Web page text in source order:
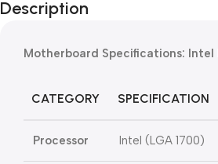
Description
Motherboard Specifications: Intel
CATEGORY SPECIFICATION
Processor Intel (LGA 1700)